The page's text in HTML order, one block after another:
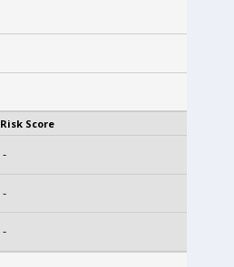
Risk Score
-
-
-